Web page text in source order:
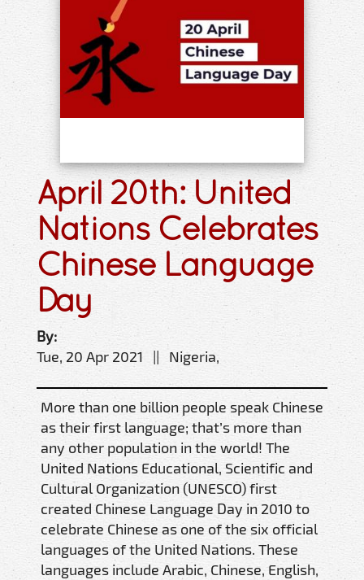
April 20th: United
Nations Celebrates
Chinese Language
Day
By:
Tue, 20 Apr 2021 || Nigeria,
More than one billion people speak Chinese
as their first language; that’s more than
any other population in the world! The
United Nations Educational, Scientific and
Cultural Organization (UNESCO) first
created Chinese Language Day in 2010 to
celebrate Chinese as one of the six official
languages of the United Nations. These
languages include Arabic, Chinese, English,